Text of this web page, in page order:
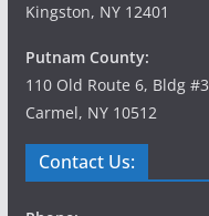
Kingston, NY 12401
Putnam County:
110 Old Route 6, Bldg #3
Carmel, NY 10512
Contact Us: